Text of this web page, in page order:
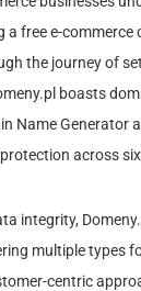
a free e-commerce
the journey of
boasts
Name Generator
across
integrity,
multiple types
centric